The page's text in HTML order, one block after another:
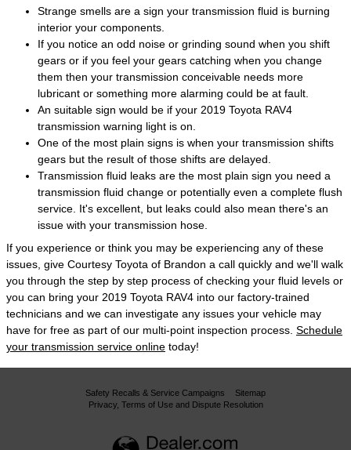
Strange smells are a sign your transmission fluid is burning
interior your components.
If you notice an odd noise or grinding sound when you shift
gears or if you feel your gears catching when you change
them then your transmission conceivable needs more
lubricant or something more alarming could be at fault.
An suitable sign would be if your 2019 Toyota RAV4
transmission warning light is on.
One of the most plain signs is when your transmission shifts
gears but the result of those shifts are delayed.
Transmission fluid leaks are the most plain sign you need a
transmission fluid change or potentially even a complete flush
service. It's excellent, but leaks could also mean there's an
issue with your transmission hose.
If you experience or think you may be experiencing any of these
issues, give Courtesy Toyota of Brandon a call quickly and we'll walk
you through the step by step process of checking your fluid levels or
you can bring your 2019 Toyota RAV4 into our factory-trained
technicians and we can investigate any issues your vehicle may
have for free as part of our multi-point inspection process. Schedule
your transmission service online today!
Safety Recalls & Service Campaigns
Sitemap
Privacy, Terms of Use and Dispute Resolution